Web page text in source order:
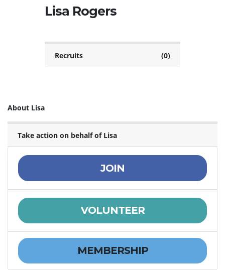
Lisa Rogers
Recruits (0)
About Lisa
Take action on behalf of Lisa
JOIN
VOLUNTEER
MEMBERSHIP